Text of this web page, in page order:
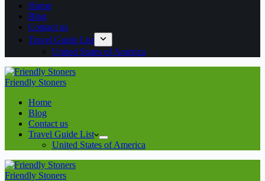
Home
Blog
Contact us
Travel Guide List
United States of America
Friendly Stoners
Home
Blog
Contact us
Travel Guide List
United States of America
Friendly Stoners